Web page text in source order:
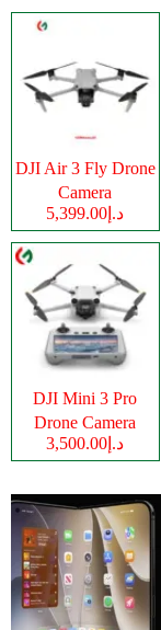
DJI Air 3 Fly Drone
Camera
د.إ5,399.00
DJI Mini 3 Pro
Drone Camera
د.إ3,500.00